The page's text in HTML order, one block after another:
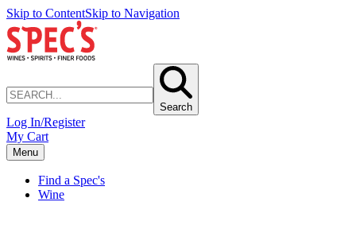
Skip to ContentSkip to Navigation
Search
Log In/Register
My Cart
Menu
Find a Spec's
Wine